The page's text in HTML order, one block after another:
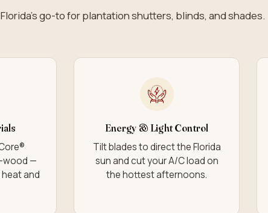
go-to for plantation shutters, blinds, and shades.
wood —
and
Energy & Light Control
Tilt blades to direct the Florida
sun and cut your A/C load on
the hottest afternoons.